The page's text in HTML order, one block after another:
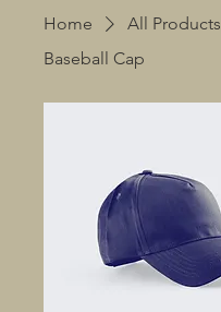
Home
All Products
Baseball Cap